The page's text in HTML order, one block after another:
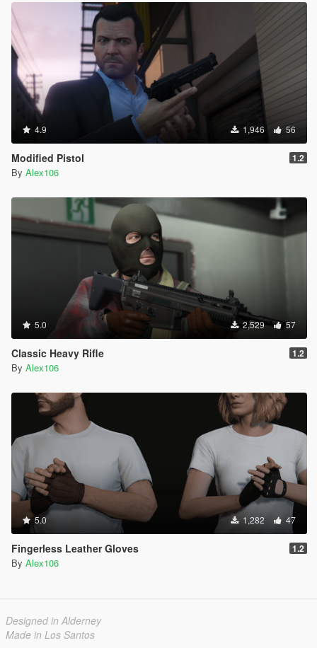
4.9 1,946 56
Modified Pistol 1.2
By Alex106
5.0 2,529 57
Classic Heavy Rifle 1.2
By Alex106
5.0 1,282 47
Fingerless Leather Gloves 1.2
By Alex106
Designed in Alderney
Made in Los Santos